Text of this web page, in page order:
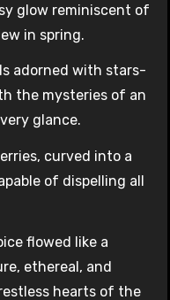
glow reminiscent of
in spring.
adorned with stars-
the mysteries of an
glance.
curved into a
of dispelling all
flowed like a
ethereal, and
hearts of the